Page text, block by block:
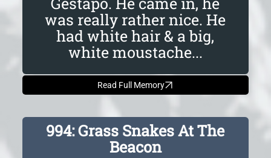
was really rather nice. He
had white hair & a big,
white moustache...
Read Full Memory
994: Grass Snakes At The
Beacon